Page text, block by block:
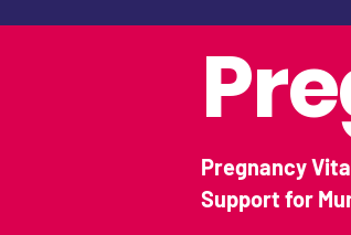
Pregnancy
Support for